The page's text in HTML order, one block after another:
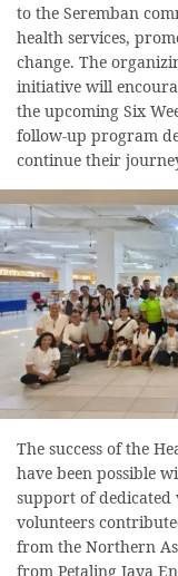
to the Seremban
health services,
change. The
initiative will
the upcoming Six
follow-up program
continue their
The success of the
have been possible
support of dedicated
volunteers
from the Northern
from Petaling Jaya